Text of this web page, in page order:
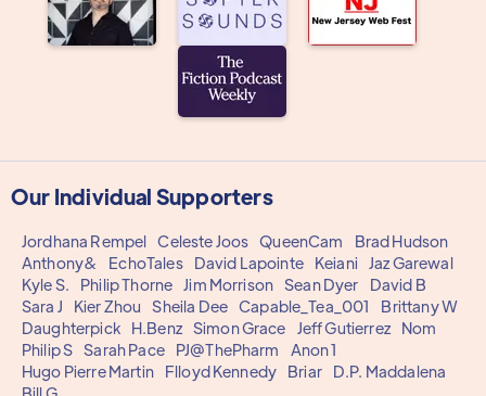
Our Individual Supporters
Jordhana Rempel Celeste Joos QueenCam
Brad Hudson
Anthony&
EchoTales David Lapointe Keiani
Jaz Garewal
Kyle S.
Philip Thorne Jim Morrison Sean Dyer
David B
Sara J
Kier Zhou Sheila Dee Capable_Tea_001
Brittany W
Daughterpick
H.Benz Simon Grace Jeff Gutierrez
Nom
Philip S Sarah Pace PJ@ThePharm
Anon 1
Hugo Pierre Martin
Flloyd Kennedy Briar
D.P. Maddalena